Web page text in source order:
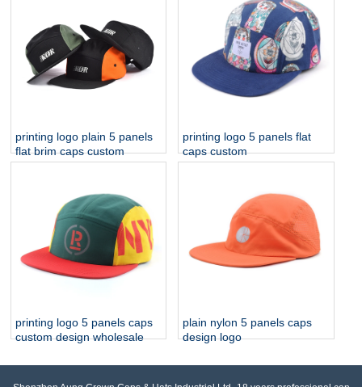
printing logo plain 5 panels
flat brim caps custom
printing logo 5 panels flat
caps custom
printing logo 5 panels caps
custom design wholesale
plain nylon 5 panels caps
design logo